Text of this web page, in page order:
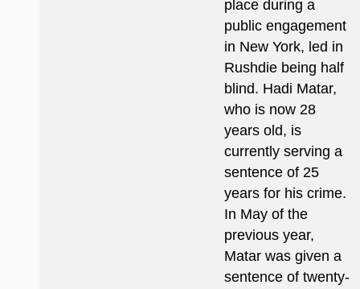
place during a
public engagement
in New York, led in
Rushdie being half
blind. Hadi Matar,
who is now 28
years old, is
currently serving a
sentence of 25
years for his crime.
In May of the
previous year,
Matar was given a
sentence of twenty-